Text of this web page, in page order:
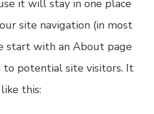
it will stay in one place
site navigation (in most
start with an About page
potential site visitors. It
this: